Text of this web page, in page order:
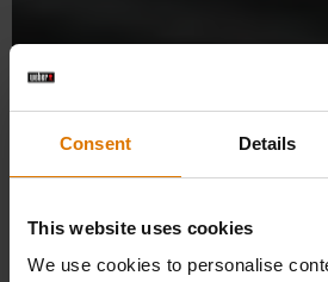
Consent Details
This website uses cookies
We use cookies to personalise